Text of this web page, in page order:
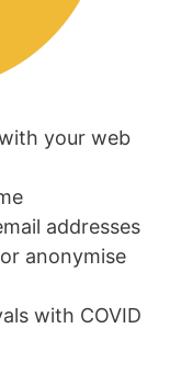
your web
addresses
anonymise
with COVID